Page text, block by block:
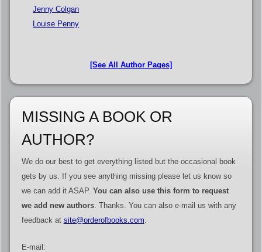
Jenny Colgan
Louise Penny
[See All Author Pages]
MISSING A BOOK OR
AUTHOR?
We do our best to get everything listed but the occasional book
gets by us. If you see anything missing please let us know so
we can add it ASAP. You can also use this form to request
we add new authors. Thanks. You can also e-mail us with any
feedback at site@orderofbooks.com
E-mail: